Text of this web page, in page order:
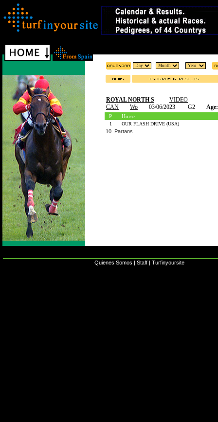
ROYAL NORTH S
VIDEO
CAN
Wo 03/06/2023 G2 Age:
P Horse
1 OUR FLASH DRIVE (USA)
10 Partans
Quienes Somos | Staff | Turfinyoursite